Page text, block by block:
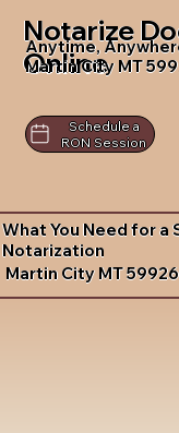
Notarize
Online
Anytime,
Martin City MT
Schedule a
RON Session
What You Need for a
Notarization
Martin City MT 59926